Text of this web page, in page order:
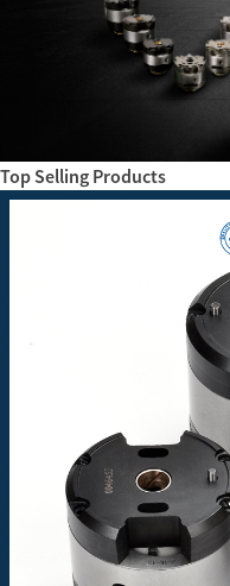
Top Selling Products